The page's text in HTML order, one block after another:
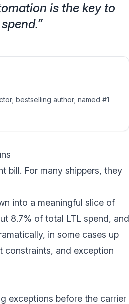
is the key to
”
bestselling author; named #1
bill. For many shippers, they
into a meaningful slice of
8.7% of total LTL spend, and
in some cases up
constraints, and exception
exceptions before the carrier